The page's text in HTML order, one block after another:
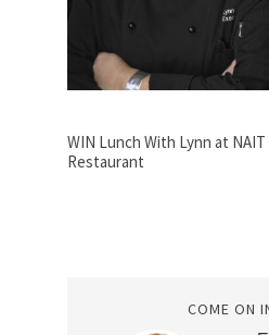
WIN Lunch With Lynn at NAIT
Restaurant
COME ON